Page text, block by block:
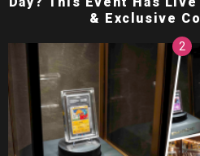
& Exclusive